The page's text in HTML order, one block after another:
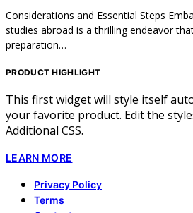
Considerations and Essential Steps
studies abroad is a thrilling endeavor
preparation…
PRODUCT HIGHLIGHT
This first widget will style itself
your favorite product. Edit the
Additional CSS.
LEARN MORE
Privacy Policy
Terms